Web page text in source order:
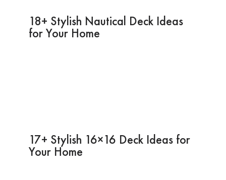
18+ Stylish Nautical Deck Ideas
for Your Home
17+ Stylish 16×16 Deck Ideas for
Your Home